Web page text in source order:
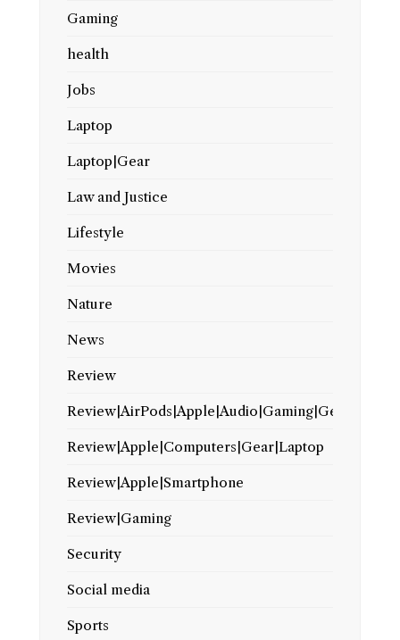
Gaming
health
Jobs
Laptop
Laptop|Gear
Law and Justice
Lifestyle
Movies
Nature
News
Review
Review|AirPods|Apple|Audio|Gaming|Gear
Review|Apple|Computers|Gear|Laptop
Review|Apple|Smartphone
Review|Gaming
Security
Social media
Sports